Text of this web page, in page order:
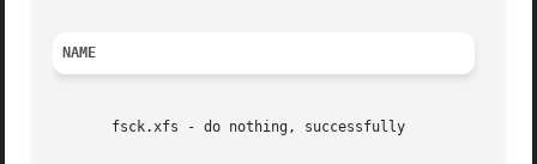
NAME
       fsck.xfs - do nothing, successfully